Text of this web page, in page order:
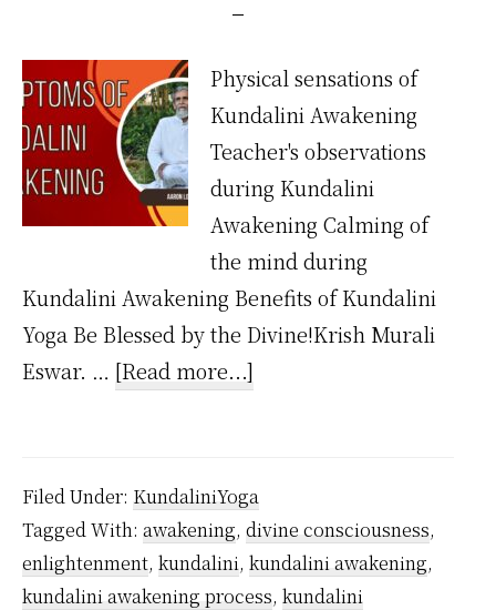
Physical sensations of
Kundalini Awakening
Teacher's observations
during Kundalini
Awakening Calming of
the mind during
Kundalini Awakening Benefits of Kundalini
Yoga Be Blessed by the Divine!Krish Murali
Eswar. … [Read more...]
symptoms
of
Kundalini
Filed Under: KundaliniYoga
Tagged With: awakening, divine consciousness,
enlightenment, kundalini, kundalini awakening,
kundalini awakening process, kundalini